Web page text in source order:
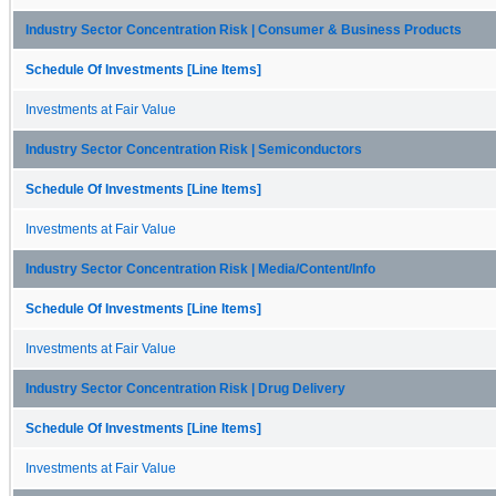
Industry Sector Concentration Risk | Consumer & Business Products
Schedule Of Investments [Line Items]
Investments at Fair Value
Industry Sector Concentration Risk | Semiconductors
Schedule Of Investments [Line Items]
Investments at Fair Value
Industry Sector Concentration Risk | Media/Content/Info
Schedule Of Investments [Line Items]
Investments at Fair Value
Industry Sector Concentration Risk | Drug Delivery
Schedule Of Investments [Line Items]
Investments at Fair Value